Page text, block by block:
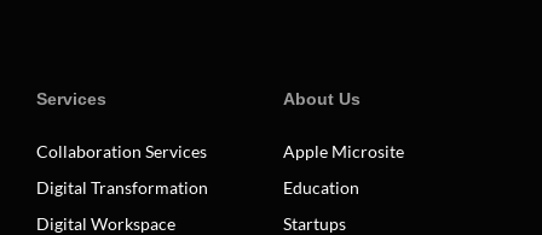
Services
Collaboration Services
Digital Transformation
Digital Workspace
About Us
Apple Microsite
Education
Startups